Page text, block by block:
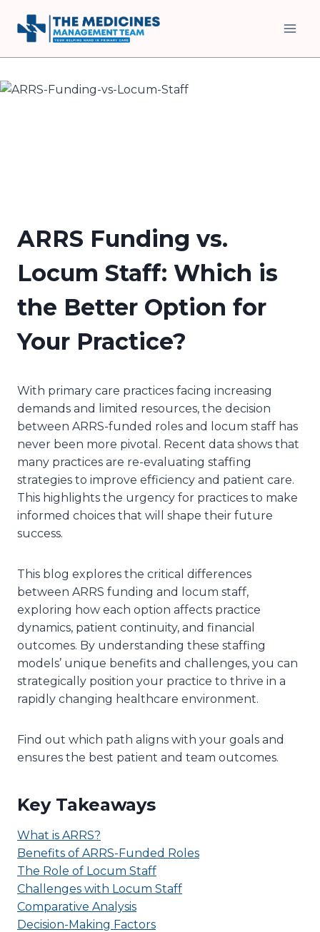
content
ARRS Funding vs.
Locum Staff: Which is
the Better Option for
Your Practice?
With primary care practices facing increasing
demands and limited resources, the decision
between ARRS-funded roles and locum staff has
never been more pivotal. Recent data shows that
many practices are re-evaluating staffing
strategies to improve efficiency and patient care.
This highlights the urgency for practices to make
informed choices that will shape their future
success.
This blog explores the critical differences
between ARRS funding and locum staff,
exploring how each option affects practice
dynamics, patient continuity, and financial
outcomes. By understanding these staffing
models’ unique benefits and challenges, you can
strategically position your practice to thrive in a
rapidly changing healthcare environment.
Find out which path aligns with your goals and
ensures the best patient and team outcomes.
Key Takeaways
What is ARRS?
Benefits of ARRS-Funded Roles
The Role of Locum Staff
Challenges with Locum Staff
Comparative Analysis
Decision-Making Factors